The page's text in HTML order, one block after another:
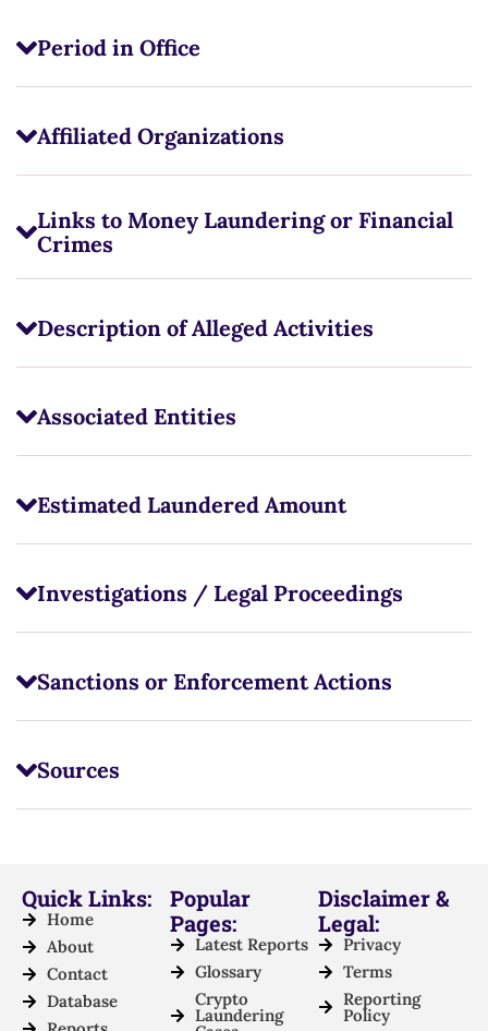
Period in Office
Affiliated Organizations
Links to Money Laundering or Financial
Crimes
Description of Alleged Activities
Associated Entities
Estimated Laundered Amount
Investigations / Legal Proceedings
Sanctions or Enforcement Actions
Sources
Quick Links:
Home
About
Contact
Database
Popular
Pages:
Latest Reports
Glossary
Crypto
Laundering
Disclaimer &
Legal:
Privacy
Terms
Reporting
Policy